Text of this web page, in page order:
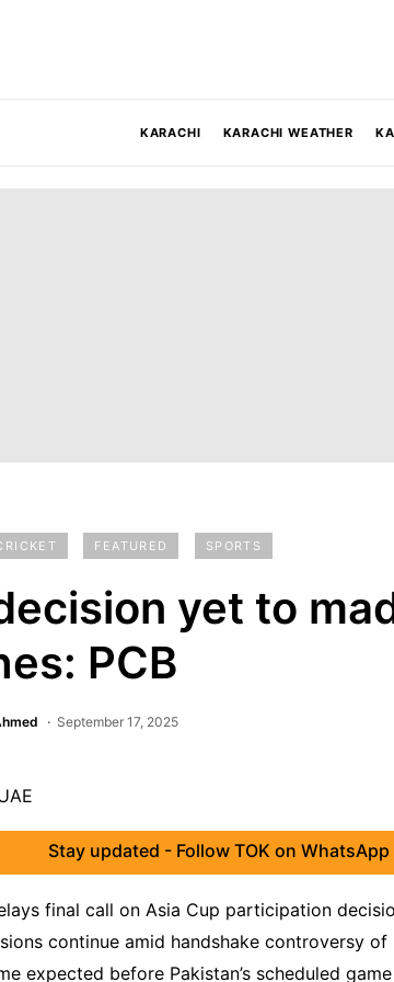
KARACHI KARACHI WEATHER
FEATURED SPORTS
yet to
PCB
September 17, 2025
Stay updated - Follow TOK on
final call on Asia Cup participation
continue amid handshake controversy of
expected before Pakistan’s scheduled